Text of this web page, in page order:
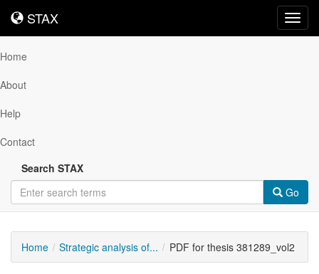
STAX
STAX
Home
About
Help
Contact
Search STAX
Go
Home Strategic analysis of... PDF for thesis 381289_vol2